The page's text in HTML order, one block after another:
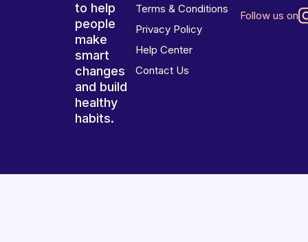
to help
people
make
smart
changes
and build
healthy
habits.
Terms & Conditions
Privacy Policy
Help Center
Contact Us
Follow us on